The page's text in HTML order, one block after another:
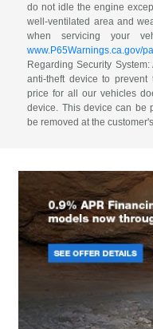
do not idle the engine
well-ventilated area and
when servicing your
www.P65Warnings.ca.gov/
Regarding Security
anti-theft device to prevent
price for all our vehicles
device. This device can be
be removed at the